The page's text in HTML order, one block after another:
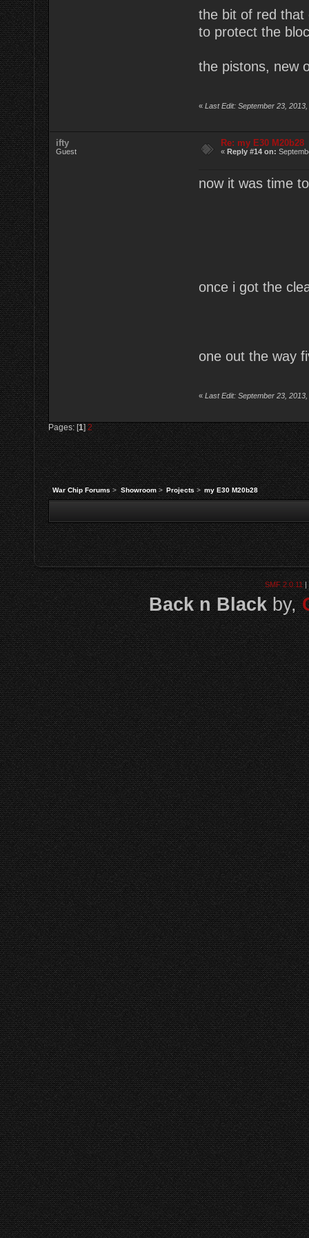
the bit of red that
to protect the
the pistons, new
« Last Edit: September 23,
ifty
Guest
Re: my E30 M20b28
« Reply #14 on:
now it was time
once i got the
one out the way
« Last Edit: September 23,
Pages: [1]2
War Chip Forums> Showroom> Projects> my E30 M20b28
SMF 2.0.11|
Back n Blackby,